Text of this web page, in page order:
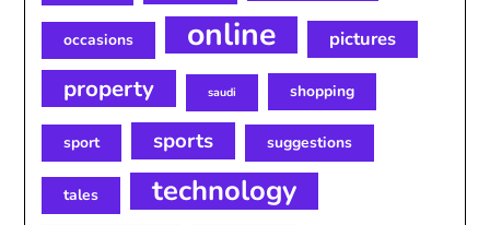
occasions online pictures
property saudi shopping
sport sports suggestions
tales technology